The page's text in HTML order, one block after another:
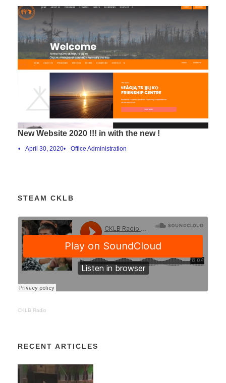
New Website 2020 !!! in with the new !
• April 30, 2020• Office Administration
STEAM CKLB
CKLB Radio
RECENT ARTICLES